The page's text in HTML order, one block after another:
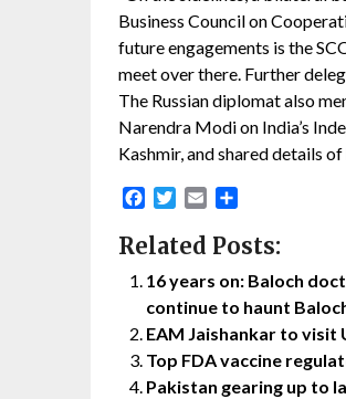
Business Council on
future engagements is the
meet over there. Further
The Russian diplomat also
Narendra Modi on India’s
Kashmir, and shared details
Facebook
Twitter
Email
Related Posts:
16 years on: Baloch
continue to haunt
EAM Jaishankar to visit
Top FDA vaccine
Pakistan gearing up to